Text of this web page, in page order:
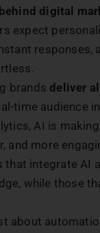
digital
expect
responses,
brands deliver
time audience
AI is
and more
that integrate AI
while those
about